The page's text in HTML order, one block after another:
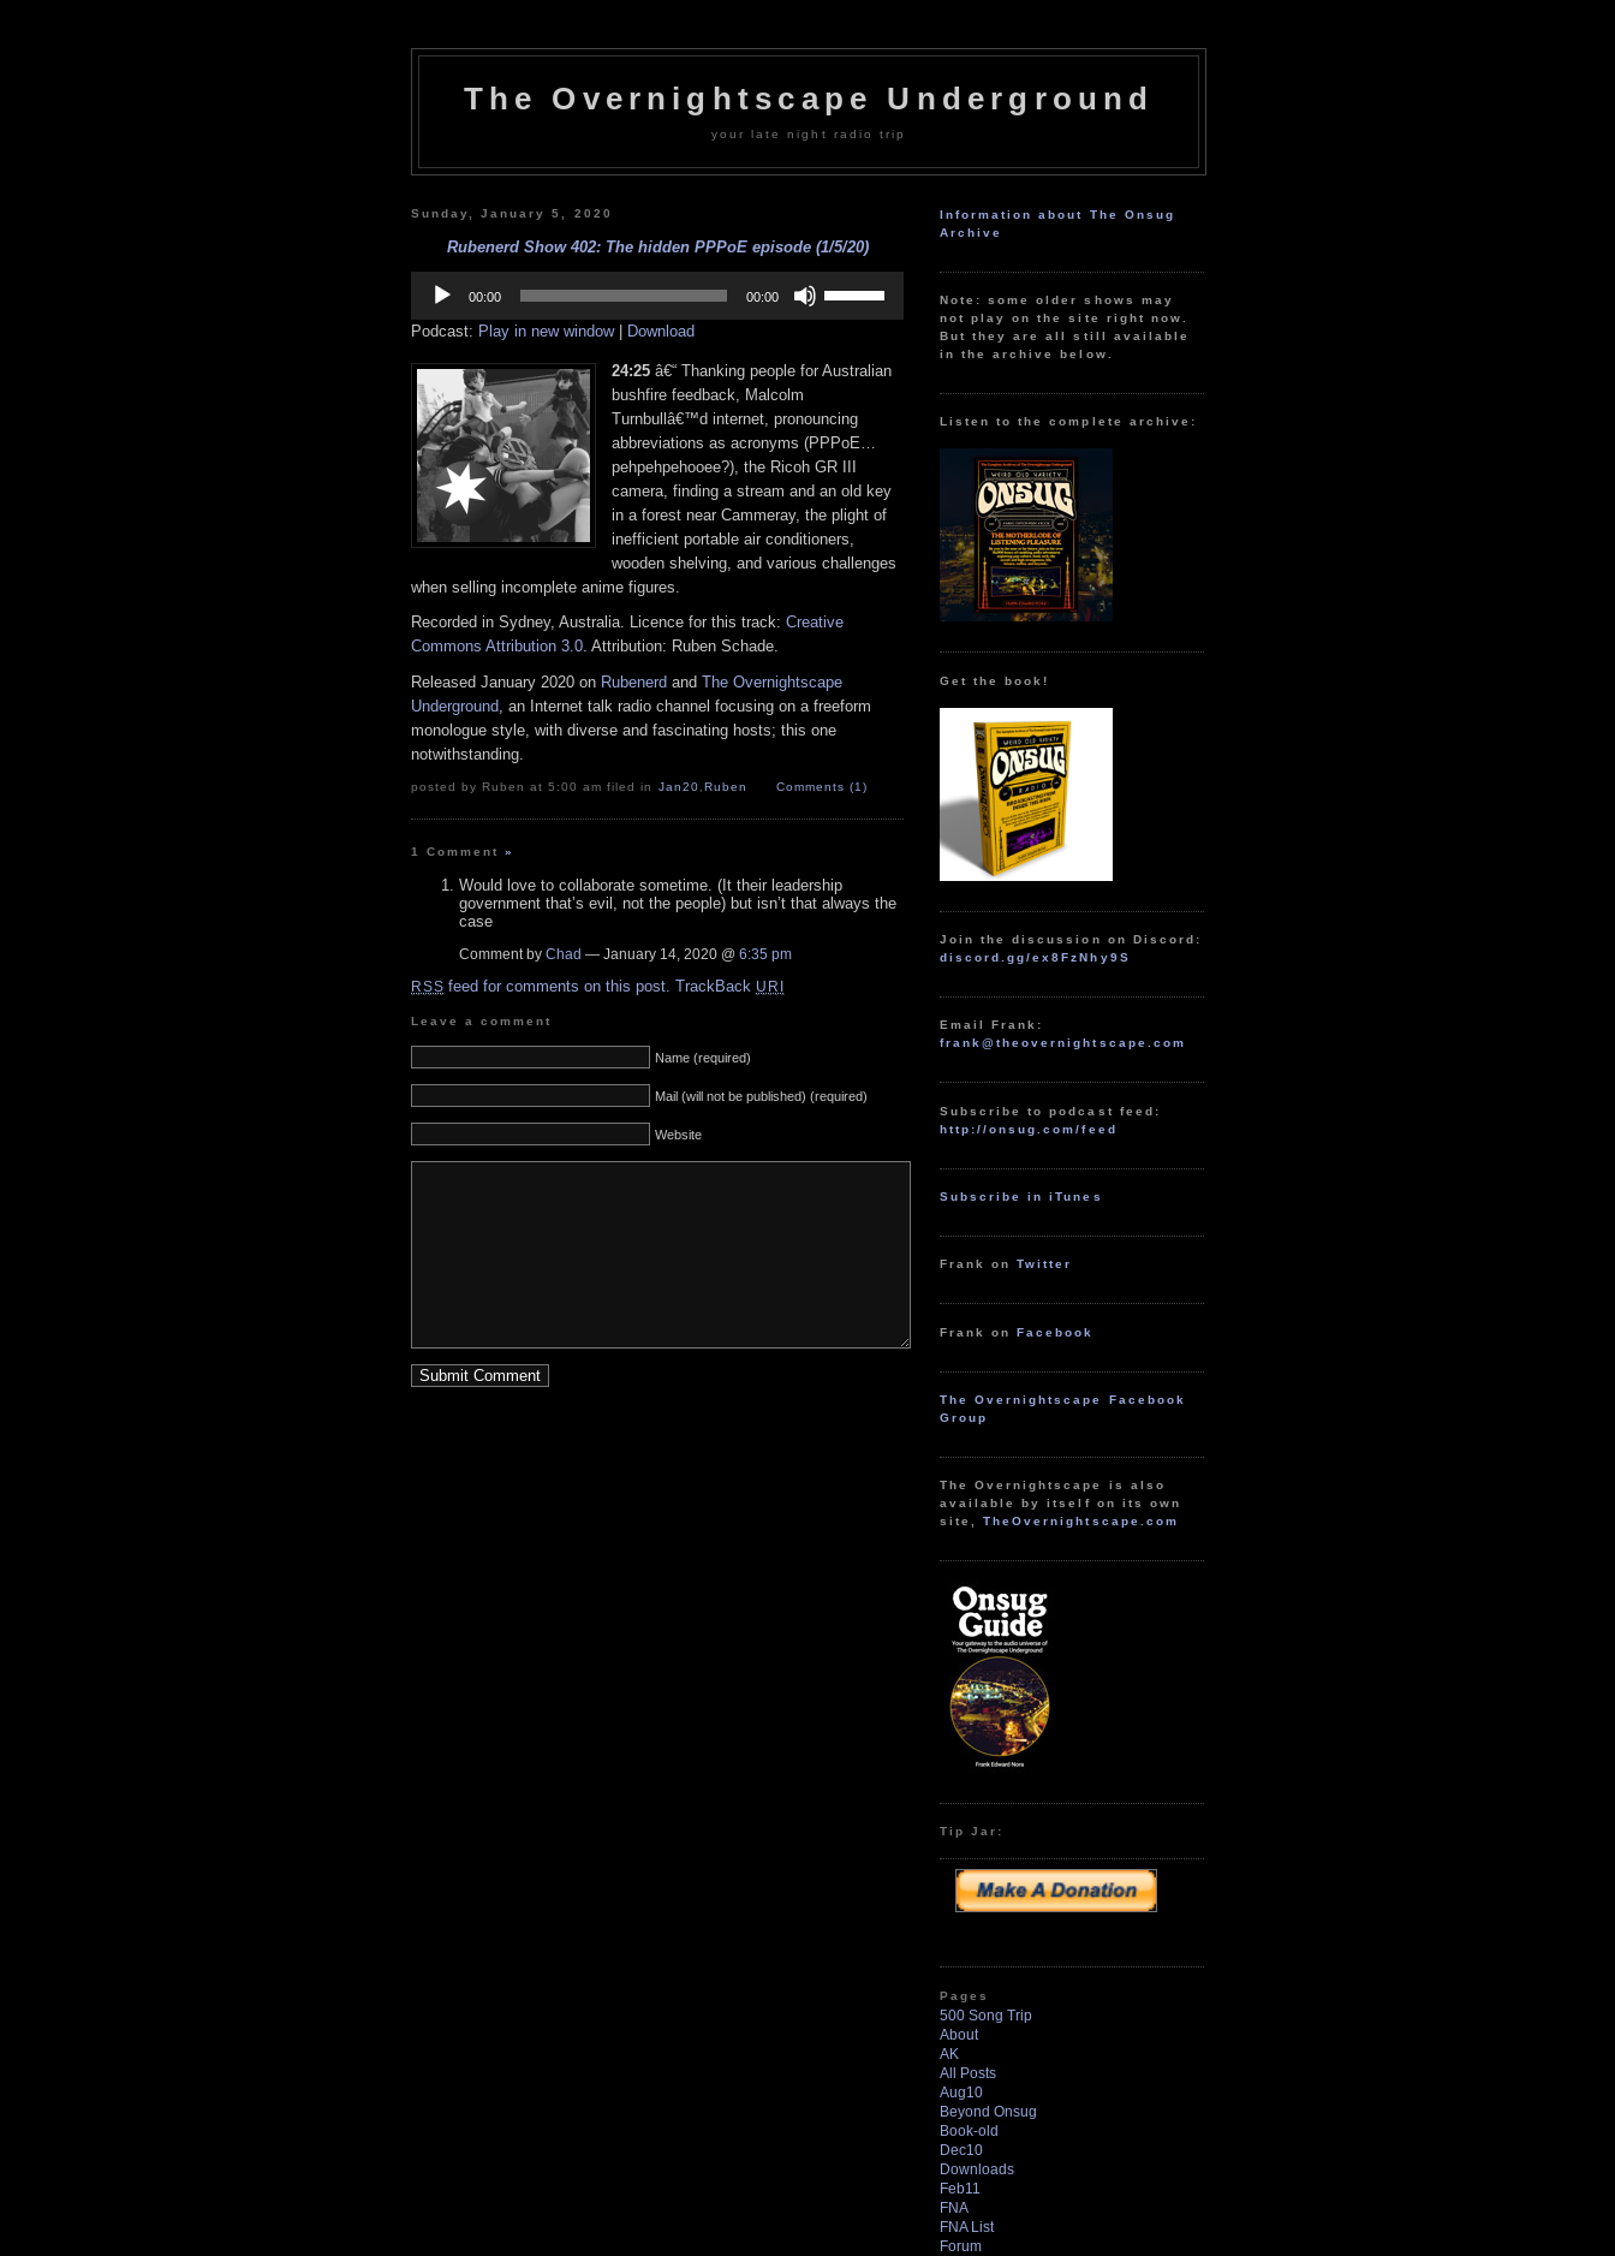
The Overnightscape Underground
your late night radio trip
Sunday, January 5, 2020
Rubenerd Show 402: The hidden PPPoE episode (1/5/20)
Player
00:00 00:00
Up/Down
increase
volume.
Podcast: Play in new window| Download
24:25 â€“ Thanking people for Australian
bushfire feedback, Malcolm
Turnbullâ€™d internet, pronouncing
abbreviations as acronyms (PPPoE…
pehpehpehooee?), the Ricoh GR III
camera, finding a stream and an old key
in a forest near Cammeray, the plight of
inefficient portable air conditioners,
wooden shelving, and various challenges
when selling incomplete anime figures.
Recorded in Sydney, Australia. Licence for this track: Creative
Commons Attribution 3.0. Attribution: Ruben Schade.
Released January 2020 on Rubenerd and The Overnightscape
Underground, an Internet talk radio channel focusing on a freeform
monologue style, with diverse and fascinating hosts; this one
notwithstanding.
posted by Ruben at 5:00 am filed in Jan20 Ruben Comments (1)
1 Comment»
Would love to collaborate sometime. (It their leadership
government that’s evil, not the people) but isn’t that always the
case
Comment by Chad — January 14, 2020 @ 6:35 pm
RSS feed for comments on this post. TrackBack URI
Leave a comment
Name (required)
Mail (will not be published) (required)
Website
Information about The Onsug
Archive
Note: some older shows may
not play on the site right now.
But they are all still available
in the archive below.
Listen to the complete archive:
Get the book!
Join the discussion on Discord:
discord.gg/ex8FzNhy9S
Email Frank:
frank@theovernightscape.com
Subscribe to podcast feed:
http://onsug.com/feed
Subscribe in iTunes
Frank onTwitter
Frank onFacebook
The Overnightscape Facebook
Group
The Overnightscape is also
available by itself on its own
site,TheOvernightscape.com
Tip Jar:
Pages
500 Song Trip
About
AK
All Posts
Aug10
Beyond Onsug
Book-old
Dec10
Downloads
Feb11
FNA
FNA List
Forum